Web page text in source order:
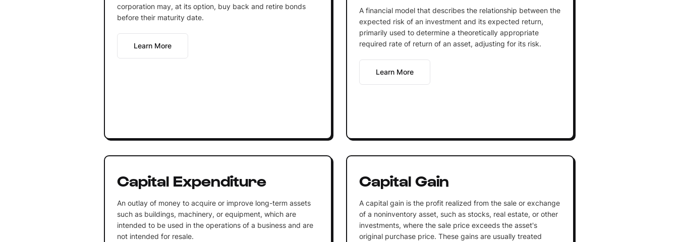
corporation may, at its option, buy back and retire bonds
before their maturity date.
Learn More
A financial model that describes the relationship between the
expected risk of an investment and its expected return,
primarily used to determine a theoretically appropriate
required rate of return of an asset, adjusting for its risk.
Learn More
Capital Expenditure
An outlay of money to acquire or improve long-term assets
such as buildings, machinery, or equipment, which are
intended to be used in the operations of a business and are
not intended for resale.
Capital Gain
A capital gain is the profit realized from the sale or exchange
of a noninventory asset, such as stocks, real estate, or other
investments, where the sale price exceeds the asset's
original purchase price. These gains are usually treated